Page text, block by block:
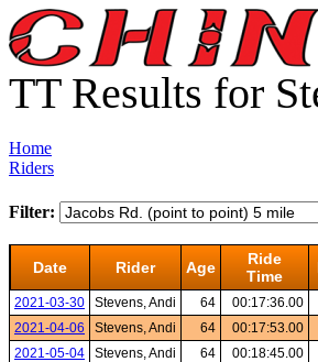
TT Results for
Home
Riders
Filter:
Date Rider Age
Ride
Time
2021-03-30 Stevens, Andi 64 00:17:36.00
2021-04-06
Stevens, Andi 64 00:17:53.00
2021-05-04
Stevens, Andi 64 00:18:45.00